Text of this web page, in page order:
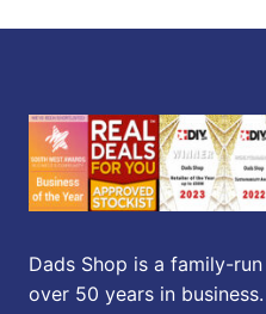
Dads Shop is a family-
over 50 years in